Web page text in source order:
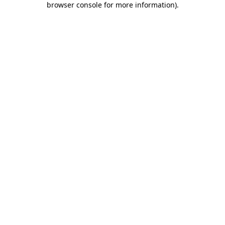
browser console for more information).